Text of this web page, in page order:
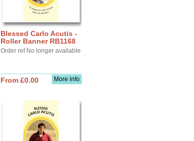
Blessed Carlo Acutis -
Roller Banner RB1168
Order ref No longer available
More info
From £0.00